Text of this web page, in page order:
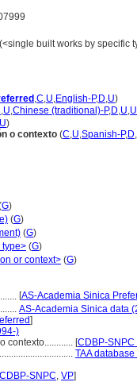
(<single built works by specific
,C,U,English-P,D,U)
,U,Chinese (traditional)-P,D,U,U
U)
o contexto (C,U,Spanish-P,D,
G)
(G)
(G)
type> (G)
or context> (G)
[AS-Academia Sinica
AS-Academia Sinica data
]
)
contexto............ [CDBP-SNPC
TAA
CDBP-SNPC, VP]